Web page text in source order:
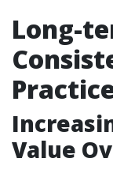
Long-
Value